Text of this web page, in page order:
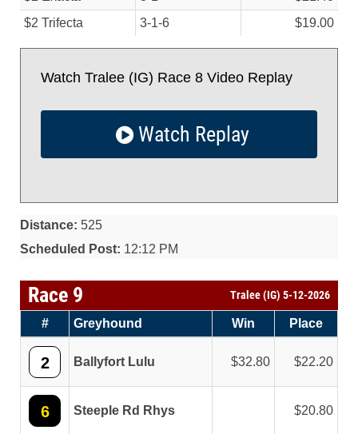
$2 Trifecta
3-1-6 $19.00
Watch Tralee (IG) Race 8 Video Replay
Watch Replay
Distance: 525
Scheduled Post: 12:12 PM
Race 9 Tralee (IG) 5-12-2026
# Greyhound Win Place
2 Ballyfort Lulu 32.80 22.20
6 Steeple Rd Rhys 20.80